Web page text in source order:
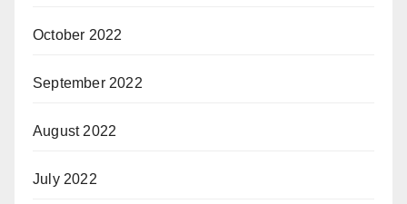
October 2022
September 2022
August 2022
July 2022